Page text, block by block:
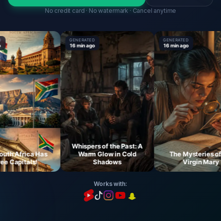
No credit card · No watermark · Cancel anytime
Africa Has
GENERATED
16 min ago
Whispers of the Past: A
Warm Glow in Cold
Shadows
GENERATED
16 min ago
The Mysteries of
Virgin Mary
Works with: